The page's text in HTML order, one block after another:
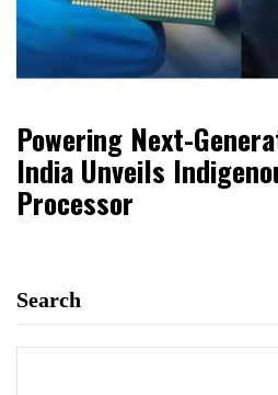
Powering Next-
India Unveils
Processor
Search